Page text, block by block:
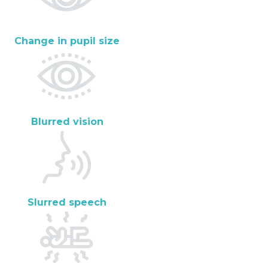
Change in pupil size
Blurred vision
Slurred speech